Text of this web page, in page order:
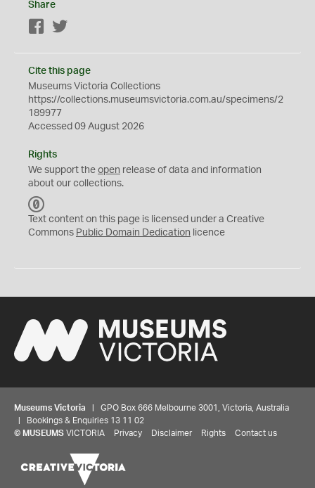
Share
Facebook
Cite this page
Museums Victoria Collections
https://collections.museumsvictoria.com.au/specimens/2
189977
Accessed 09 August 2026
Rights
We support the open release of data and information
about our collections.
C
0
Text content on this page is licensed under a Creative
Commons Public Domain Dedication licence
Museums Victoria | GPO Box 666 Melbourne 3001, Victoria, Australia
| Bookings & Enquiries 13 11 02
© MUSEUMS VICTORIA Privacy Disclaimer Rights Contact us